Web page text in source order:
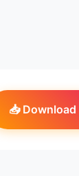
📥 Download